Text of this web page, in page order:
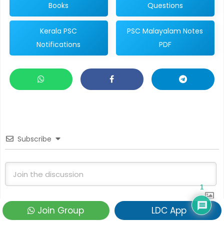
Books
Questions
Kerala PSC
Notifications
PSC Malayalam Notes
PDF
Subscribe
Join Group LDC App
1